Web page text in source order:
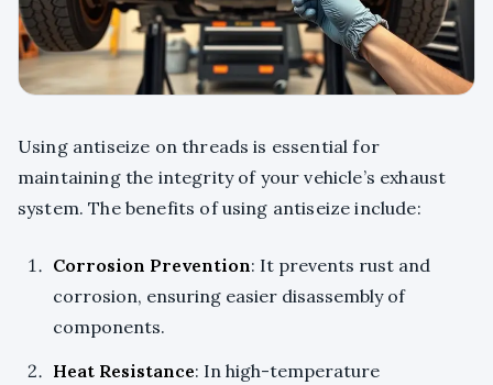
Using antiseize on threads is essential for
maintaining the integrity of your vehicle’s exhaust
system. The benefits of using antiseize include:
Corrosion Prevention: It prevents rust and
corrosion, ensuring easier disassembly of
components.
Heat Resistance: In high-temperature